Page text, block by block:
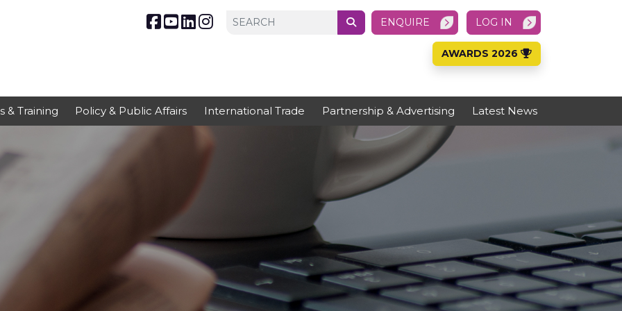
ENQUIRE LOG IN
AWARDS 2026
& Training Policy & Public Affairs International Trade Partnership & Advertising Latest News